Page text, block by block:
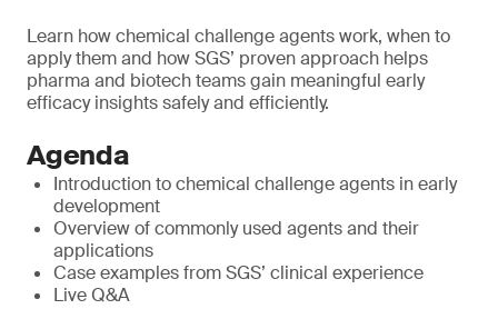
Learn how chemical challenge agents work, when to
apply them and how SGS’ proven approach helps
pharma and biotech teams gain meaningful early
efficacy insights safely and efficiently.
Agenda
Introduction to chemical challenge agents in early
development
Overview of commonly used agents and their
applications
Case examples from SGS’ clinical experience
Live Q&A